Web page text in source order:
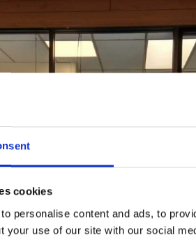
cookies
personalise content and ads, to
your use of our site with our social